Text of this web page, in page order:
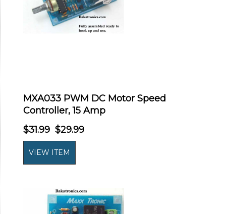
MXA033 PWM DC Motor Speed
Controller, 15 Amp
$31.99 $29.99